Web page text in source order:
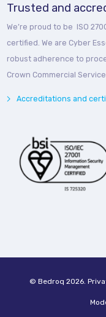
Trusted and
We’re proud to be ISO
certified. We are Cyber
robust adherence to
Crown Commercial
Accreditations and
© Bedroq 2026.